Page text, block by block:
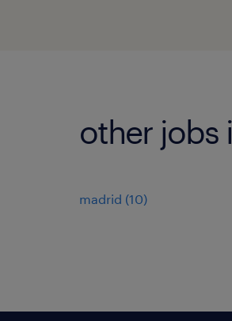
other jobs
madrid (10)